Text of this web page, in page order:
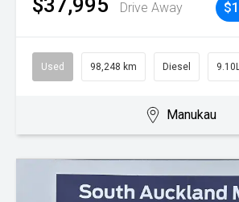
$37,995 Drive Away
Used 98,248 km Diesel
Manukau